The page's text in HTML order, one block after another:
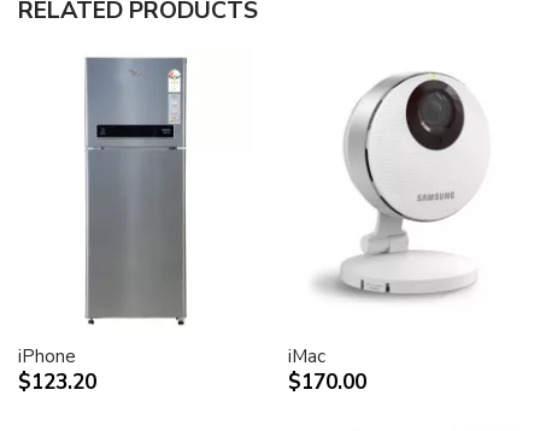
30-inch (viewable) active-matrix liquid crystal display
saturated color.
Support for 2560-by-1600 pixel resolution for display
of high definition still and video imagery.
Wide-format design for simultaneous display of two
Industry standard DVI connector for direct attachment
to Mac- and Windows-based desktops and notebooks
Incredibly wide (170 degree) horizontal and vertical
viewing angle for maximum visibility and color
Lightning-fast pixel response for full-motion digital
video playback.
Support for 16.7 million saturated colors, for use in all
RELATED PRODUCTS
iPhone
$123.20
iMac
$170.00